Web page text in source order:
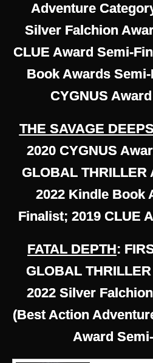
Adventure
Silver Falchion
CLUE Award Semi-
Book Awards
CYGNUS
THE SAVAGE DEEPS
2020 CYGNUS
GLOBAL
2022 Kindle Book
Finalist; 2019 CLUE
FATAL DEPTH:
GLOBAL
2022 Silver
(Best Action
Award